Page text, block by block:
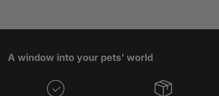
A window into your pets' world